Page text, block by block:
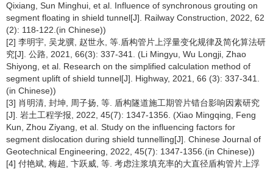
Qixiang, Sun Minghui, et al. Influence of synchronous grouting on
segment floating in shield tunnel[J]. Railway Construction, 2022, 62
(2): 118-122.(in Chinese))
[2] 李明宇, 吴龙骥, 赵世永, 等.盾构管片上浮量变化规律及简化算法研
究[J]. 公路, 2021, 66(3): 337-341. (Li Mingyu, Wu Longji, Zhao
Shiyong, et al. Research on the simplified calculation method of
segment uplift of shield tunnel[J]. Highway, 2021, 66 (3): 337-341.
(in Chinese))
[3] 肖明清, 封坤, 周子扬, 等. 盾构隧道施工期管片错台影响因素研究
[J]. 岩土工程学报, 2022, 45(7): 1347-1356. (Xiao Mingqing, Feng
Kun, Zhou Ziyang, et al. Study on the influencing factors for
segment dislocation during shield tunnelling[J]. Chinese Journal of
Geotechnical Engineering, 2022, 45(7): 1347-1356.(in Chinese))
[4] 付艳斌, 梅超, 卞跃威, 等. 考虑注浆填充率的大直径盾构管片上浮